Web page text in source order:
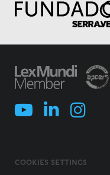
COOKIES SETTINGS